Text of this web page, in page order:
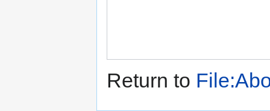
Return to